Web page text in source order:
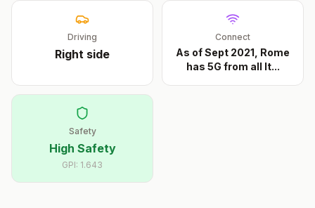
Driving
Right side
Connect
As of Sept 2021, Rome
has 5G from all It...
Safety
High Safety
GPI: 1.643